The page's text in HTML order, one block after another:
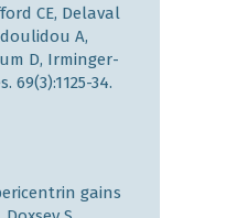
CE, Delaval
A,
D, Irminger-
69(3):1125-34.
gains